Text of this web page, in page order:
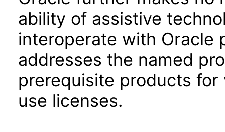
ability of assistive
interoperate with Oracle
addresses the named
prerequisite products
use licenses.